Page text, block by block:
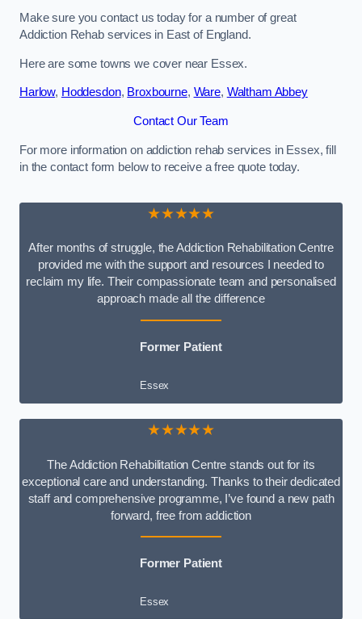
Make sure you contact us today for a number of great
Addiction Rehab services in East of England.
Here are some towns we cover near Essex.
Harlow, Hoddesdon, Broxbourne, Ware, Waltham Abbey
Contact Our Team
For more information on addiction rehab services in Essex, fill
in the contact form below to receive a free quote today.
★★★★★
After months of struggle, the Addiction Rehabilitation Centre
provided me with the support and resources I needed to
reclaim my life. Their compassionate team and personalised
approach made all the difference
Former Patient
Essex
★★★★★
The Addiction Rehabilitation Centre stands out for its
exceptional care and understanding. Thanks to their dedicated
staff and comprehensive programme, I’ve found a new path
forward, free from addiction
Former Patient
Essex